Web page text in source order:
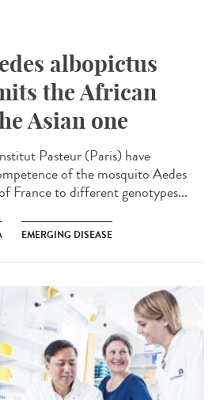
albopictus
the African
Asian one
Pasteur (Paris) have
of the mosquito Aedes
France to different genotypes...
EMERGING DISEASE